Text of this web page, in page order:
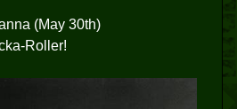
(May 30th)
Roller!